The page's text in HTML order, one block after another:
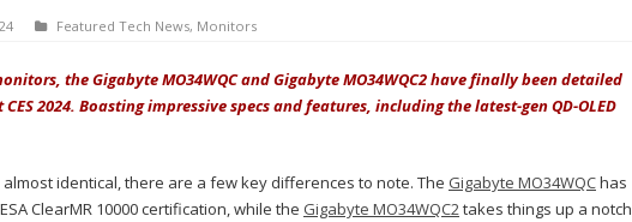
Featured Tech News, Monitors
the Gigabyte MO34WQC and Gigabyte MO34WQC2 have finally been detailed
2024. Boasting impressive specs and features, including the latest-gen QD-OLED
identical, there are a few key differences to note. The Gigabyte MO34WQChas
ClearMR 10000 certification, while the Gigabyte MO34WQC2takes things up a notch